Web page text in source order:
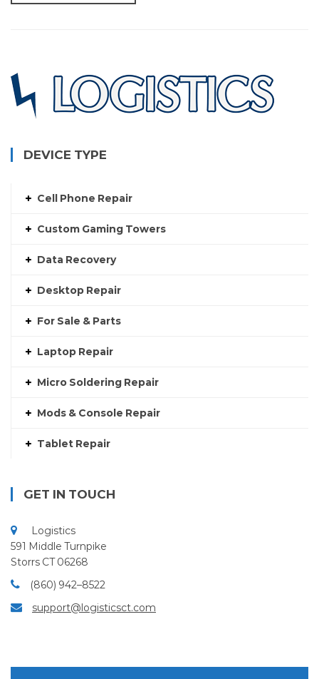
DEVICE TYPE
Cell Phone Repair
Custom Gaming Towers
Data Recovery
Desktop Repair
For Sale & Parts
Laptop Repair
Micro Soldering Repair
Mods & Console Repair
Tablet Repair
GET IN TOUCH
Logistics
591 Middle Turnpike
Storrs CT 06268
(860) 942–8522
support@logisticsct.com